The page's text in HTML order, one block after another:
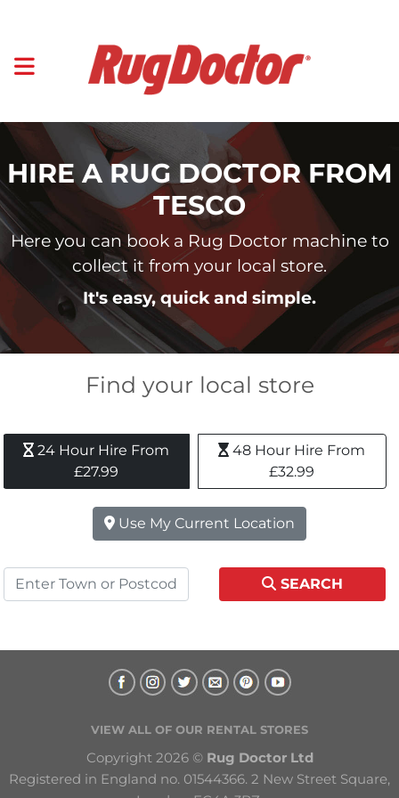
HIRE A RUG DOCTOR FROM
TESCO
Here you can book a Rug Doctor machine to
collect it from your local store.
It's easy, quick and simple.
Find your local store
24 Hour Hire From
£27.99
48 Hour Hire From
£32.99
Use My Current Location
SEARCH
VIEW ALL OF OUR RENTAL STORES
Copyright 2026 © Rug Doctor Ltd
Registered in England no. 01544366. 2 New Street Square,